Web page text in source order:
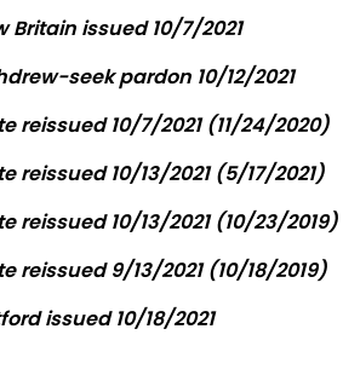
Britain issued 10/7/2021
seek pardon 10/12/2021
reissued 10/7/2021 (11/24/2020)
reissued 10/13/2021 (5/17/2021)
reissued 10/13/2021 (10/23/2019)
reissued 9/13/2021 (10/18/2019)
issued 10/18/2021